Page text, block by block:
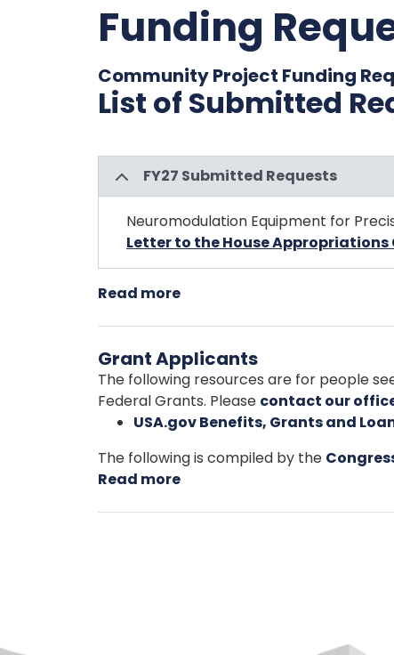
Funding
Community Project Funding
List of Submitted
FY27 Submitted Requests
Neuromodulation Equipment for
Letter to the House
Read more
Funding
Requests
Grant Applicants
The following resources are for people
Federal Grants. Please contact our
USA.gov Benefits, Grants and
The following is compiled by the
Read more